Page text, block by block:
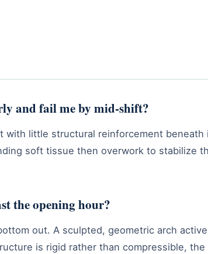
and fail me by mid-shift?
little structural reinforcement
soft tissue then overwork to stabilize
the opening hour?
out. A sculpted, geometric arch
is rigid rather than compressible,